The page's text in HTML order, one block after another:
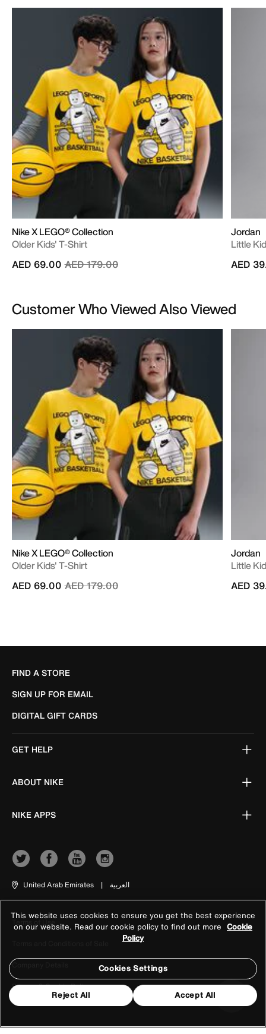
Nike X LEGO® Collection
Older Kids' T-Shirt
Price reduced from
AED 179.00to
AED 69.00
Jordan
Little
AED
Customer Who Viewed Also Viewed
Nike X LEGO® Collection
Older Kids' T-Shirt
Price reduced from
AED 179.00to
AED 69.00
Jordan
Little
AED
FIND A STORE
SIGN UP FOR EMAIL
DIGITAL GIFT CARDS
GET HELP
ABOUT NIKE
NIKE APPS
United Arab Emirates | العربية
Terms of Use
Company Details
Privacy & Cookie Policy
This website uses cookies to ensure you get the best experience
on our website. Read our cookie policy to find out more Cookie
Policy
Cookies Settings
Reject All Accept All